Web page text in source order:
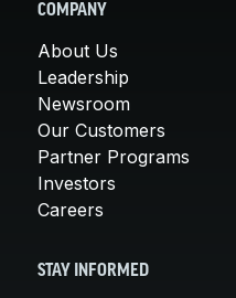
COMPANY
About Us
Leadership
Newsroom
Our Customers
Partner Programs
Investors
Careers
STAY INFORMED